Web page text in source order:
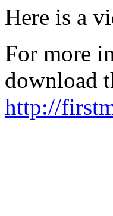
Here is a
For more
download
http://